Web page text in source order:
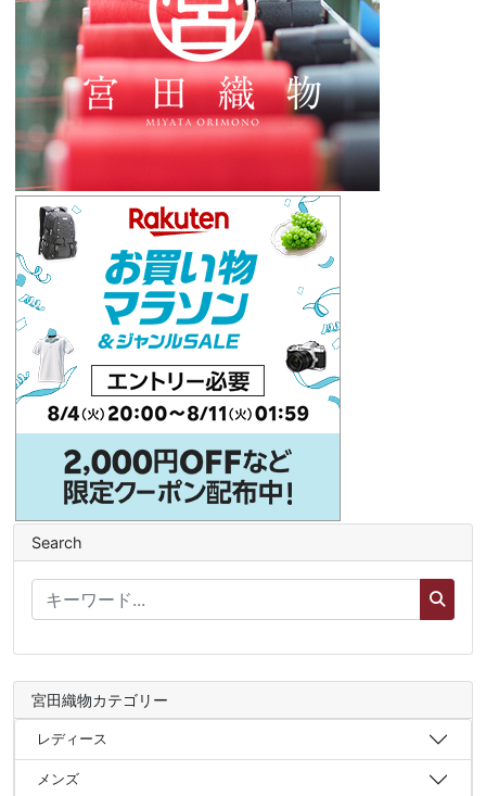
Search
宮田織物カテゴリー
レディース
メンズ